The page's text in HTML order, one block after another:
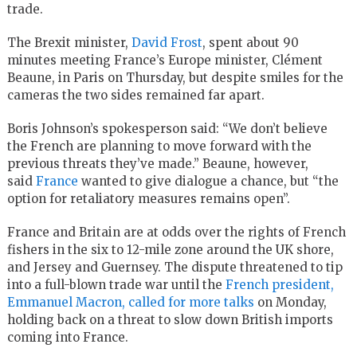
trade.
The Brexit minister, David Frost, spent about 90
minutes meeting France’s Europe minister, Clément
Beaune, in Paris on Thursday, but despite smiles for the
cameras the two sides remained far apart.
Boris Johnson’s spokesperson said: “We don’t believe
the French are planning to move forward with the
previous threats they’ve made.” Beaune, however,
said France wanted to give dialogue a chance, but “the
option for retaliatory measures remains open”.
France and Britain are at odds over the rights of French
fishers in the six to 12-mile zone around the UK shore,
and Jersey and Guernsey. The dispute threatened to tip
into a full-blown trade war until the French president,
Emmanuel Macron, called for more talks on Monday,
holding back on a threat to slow down British imports
coming into France.